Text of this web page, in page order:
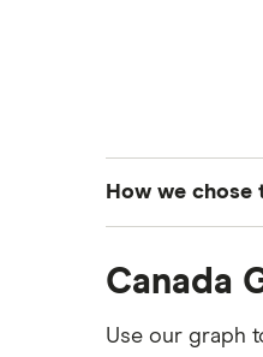
How we chose
platforms
commission
Canada
Use our graph